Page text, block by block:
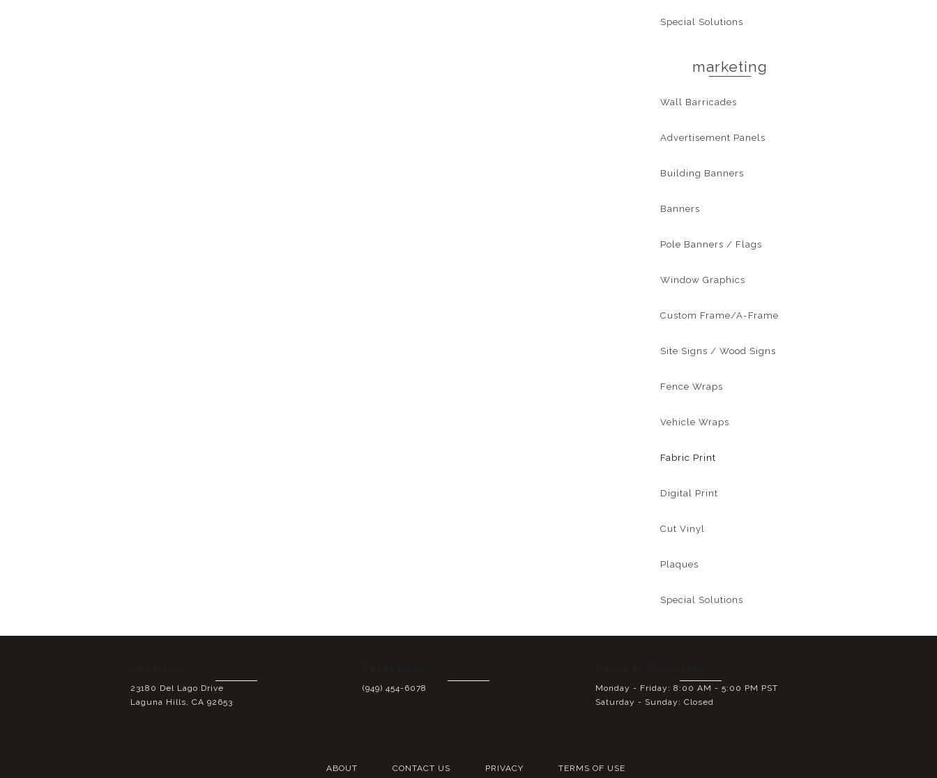
Special Solutions
marketing
Wall Barricades
Advertisement Panels
Building Banners
Banners
Pole Banners / Flags
Window Graphics
Custom Frame/A-Frame
Site Signs / Wood Signs
Fence Wraps
Vehicle Wraps
Fabric Print
Digital Print
Cut Vinyl
Plaques
Special Solutions
23180 Del Lago Drive
Laguna Hills, CA 92653
(949) 454-6078
Monday - Friday: 8:00 AM - 5:00 PM PST
Saturday - Sunday: Closed
ABOUT CONTACT US PRIVACY TERMS OF USE